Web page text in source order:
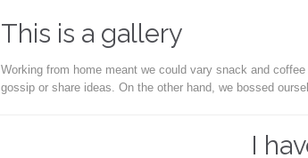
This is a gallery
Working from home meant we could vary snack and
gossip or share ideas. On the other hand, we bossed
I